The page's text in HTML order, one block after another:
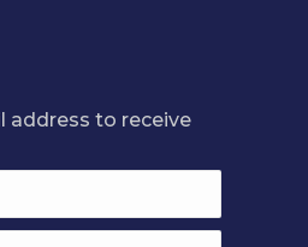
address to receive